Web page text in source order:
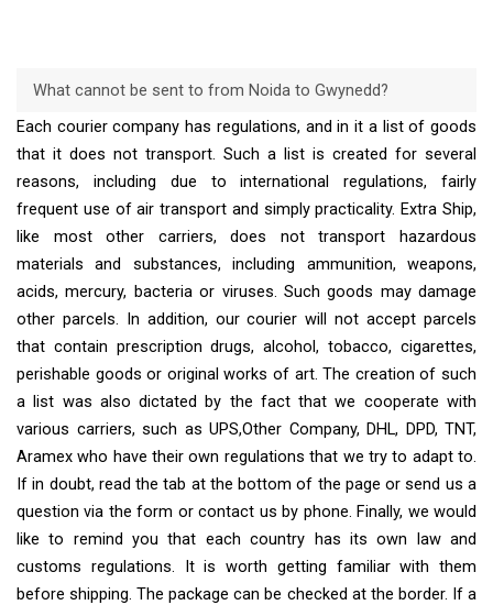
What cannot be sent to from Noida to Gwynedd?
Each courier company has regulations, and in it a list of goods
that it does not transport. Such a list is created for several
reasons, including due to international regulations, fairly
frequent use of air transport and simply practicality. Extra Ship,
like most other carriers, does not transport hazardous
materials and substances, including ammunition, weapons,
acids, mercury, bacteria or viruses. Such goods may damage
other parcels. In addition, our courier will not accept parcels
that contain prescription drugs, alcohol, tobacco, cigarettes,
perishable goods or original works of art. The creation of such
a list was also dictated by the fact that we cooperate with
various carriers, such as UPS,Other Company, DHL, DPD, TNT,
Aramex who have their own regulations that we try to adapt to.
If in doubt, read the tab at the bottom of the page or send us a
question via the form or contact us by phone. Finally, we would
like to remind you that each country has its own law and
customs regulations. It is worth getting familiar with them
before shipping. The package can be checked at the border. If a